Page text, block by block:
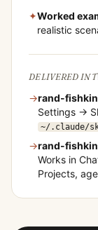
✦Worked
realistic
DELIVERED IN
→rand-fishkin
Settings →
~/.claude/
→rand-fishkin
Works in
Projects,